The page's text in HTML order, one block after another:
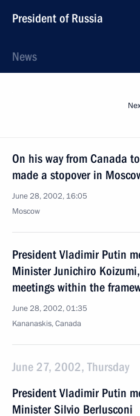
President of Russia
News
On his way from Canada
made a stopover in
June 28, 2002, 16:05
Moscow
President Vladimir Putin
Minister Junichiro
meetings within the
June 28, 2002, 01:35
Kananaskis, Canada
June 27, 2002, Thursday
President Vladimir Putin
Minister Silvio Berlusconi